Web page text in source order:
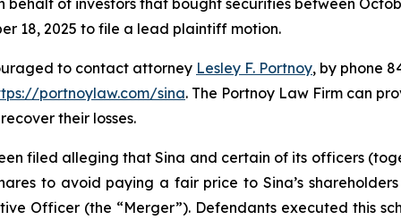
18, 2025 to file a lead plaintiff motion.
to contact attorney Lesley F. Portnoy, by phone
portnoylaw.com/sina. The Portnoy Law Firm can
their losses.
filed alleging that Sina and certain of its officers
to avoid paying a fair price to Sina’s
Officer (the “Merger”). Defendants executed this